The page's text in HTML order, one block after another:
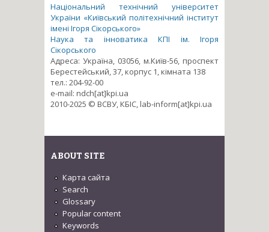
Національний технічний університет
України «Київський політехнічний інститут
імені Ігоря Сікорського»
Наука та інноватика КПІ ім. Ігоря
Сікорського
Адреса: Україна, 03056, м.Київ-56, проспект
Берестейський, 37, корпус 1, кімната 138
тел.: 204-92-00
e-mail: ndch[at]kpi.ua
2010-2025 © ВСВУ, КБІС, lab-inform[at]kpi.ua
ABOUT SITE
Карта сайта
Search
Glossary
Popular content
Keywords